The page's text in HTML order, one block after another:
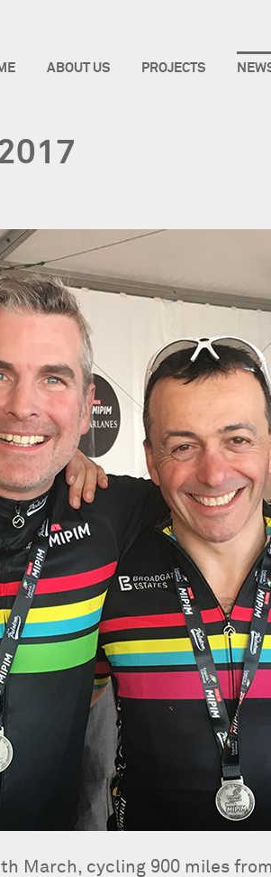
ABOUT US PROJECTS
March, cycling 900 miles